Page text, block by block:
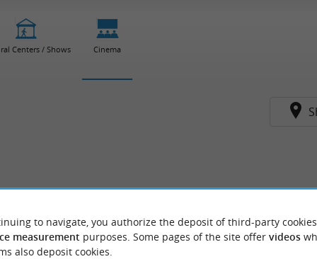
Centers / Shows Cinema
to navigate, you authorize the deposit of third-party
measurement purposes. Some pages of the site offer videos
also deposit cookies.